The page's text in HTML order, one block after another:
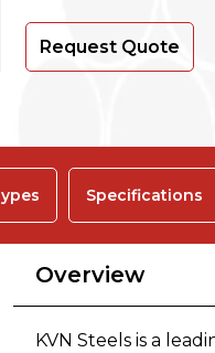
Request Quote
Specifications
Overview
KVN Steels is a